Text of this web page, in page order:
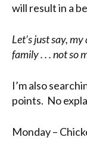
will result in a
Let’s just say,
family . . . not so
I’m also
points. No
Monday –